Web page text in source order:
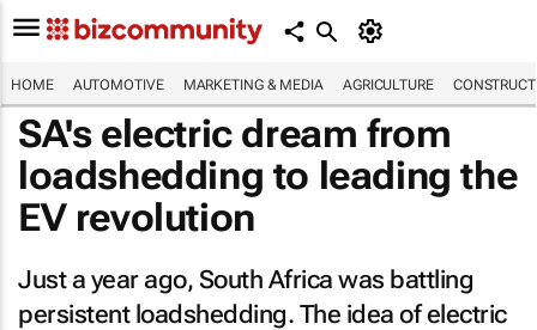
HOME AUTOMOTIVE MARKETING & MEDIA AGRICULTURE
SA's electric dream from
loadshedding to leading the
EV revolution
Just a year ago, South Africa was battling
persistent loadshedding. The idea of electric